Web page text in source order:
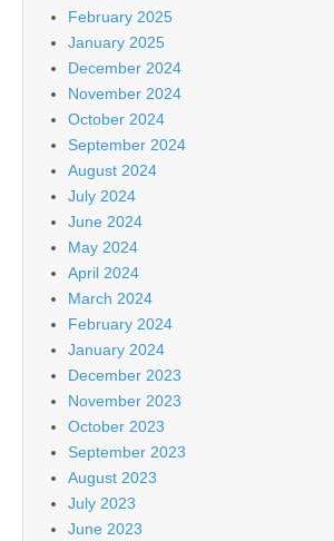
February 2025
January 2025
December 2024
November 2024
October 2024
September 2024
August 2024
July 2024
June 2024
May 2024
April 2024
March 2024
February 2024
January 2024
December 2023
November 2023
October 2023
September 2023
August 2023
July 2023
June 2023